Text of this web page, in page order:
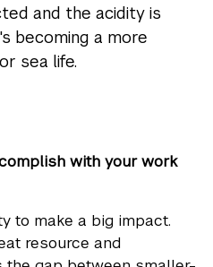
and the acidity is
becoming a more
sea life.
with your work
to make a big impact.
resource and